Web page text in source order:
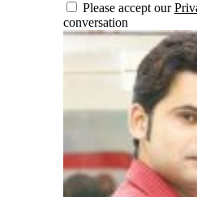
Please accept our
conversation